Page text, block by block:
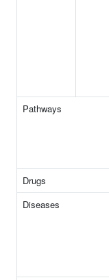
Pathways
Drugs
Diseases